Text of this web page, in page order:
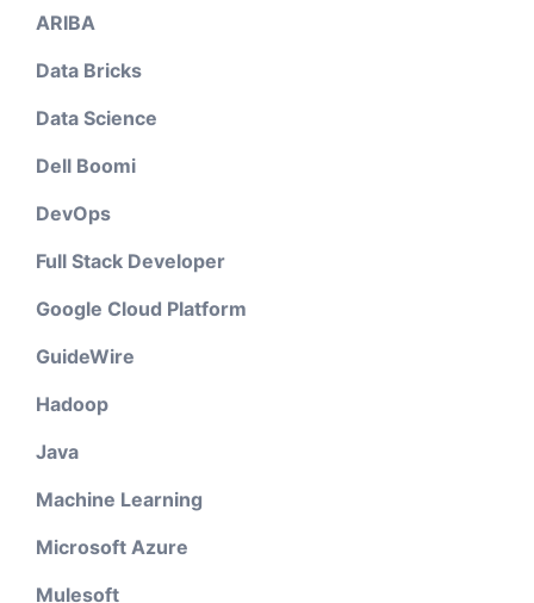
ARIBA
Data Bricks
Data Science
Dell Boomi
DevOps
Full Stack Developer
Google Cloud Platform
GuideWire
Hadoop
Java
Machine Learning
Microsoft Azure
Mulesoft